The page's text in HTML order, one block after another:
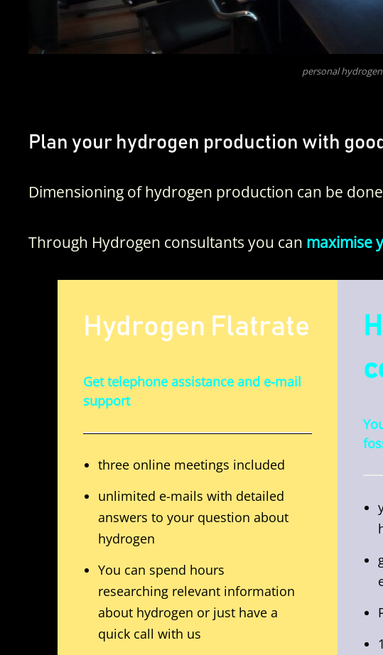
personal
Plan your hydrogen production with
Dimensioning of hydrogen production can be
Through Hydrogen consultants you can maximise
Hydrogen Flatrate
Get telephone assistance and e-mail
support
three online meetings included
unlimited e-mails with detailed
answers to your question about
hydrogen
You can spend hours
researching relevant information
about hydrogen or just have a
quick call with us